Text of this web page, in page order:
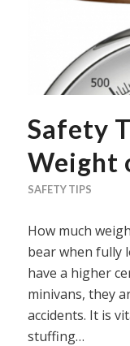
Safety
Weight
SAFETY TIPS
How much
bear when fully
have a higher
minivans, they
accidents. It is
stuffing…